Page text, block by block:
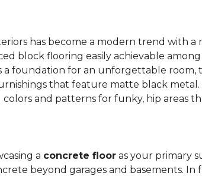
has become a modern trend with a
block flooring easily achievable
foundation for an unforgettable room,
that feature matte black metal.
and patterns for funky, hip areas
a concrete floor as your primary
beyond garages and basements. In